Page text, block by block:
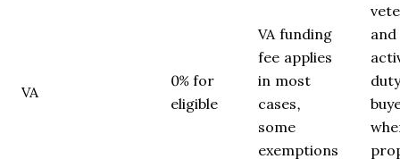
VA
0% for
eligible
VA funding
fee applies
in most
cases,
some
exemptions
and
duty